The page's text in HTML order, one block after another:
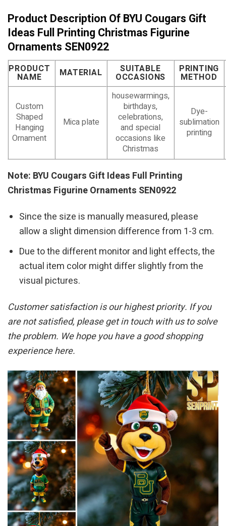
Product Description Of BYU Cougars Gift
Ideas Full Printing Christmas Figurine
Ornaments SEN0922
PRODUCT
NAME MATERIAL SUITABLE
OCCASIONS
PRINTING
METHOD
Custom
Shaped
Hanging
Ornament
Mica plate
housewarmings,
birthdays,
celebrations,
and special
occasions like
Christmas
Dye-
sublimation
printing
Note: BYU Cougars Gift Ideas Full Printing
Christmas Figurine Ornaments SEN0922
Since the size is manually measured, please
allow a slight dimension difference from 1-3 cm.
Due to the different monitor and light effects, the
actual item color might differ slightly from the
visual pictures.
Customer satisfaction is our highest priority. If you
are not satisfied, please get in touch with us to solve
the problem. We hope you have a good shopping
experience here.